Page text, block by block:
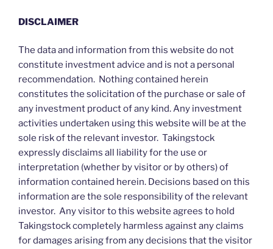
DISCLAIMER
The data and information from this website do not
constitute investment advice and is not a personal
recommendation. Nothing contained herein
constitutes the solicitation of the purchase or sale of
any investment product of any kind. Any investment
activities undertaken using this website will be at the
sole risk of the relevant investor. Takingstock
expressly disclaims all liability for the use or
interpretation (whether by visitor or by others) of
information contained herein. Decisions based on this
information are the sole responsibility of the relevant
investor. Any visitor to this website agrees to hold
Takingstock completely harmless against any claims
for damages arising from any decisions that the visitor